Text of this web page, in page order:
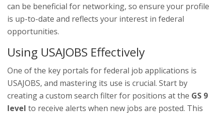
can be beneficial for networking, so ensure your profile
is up-to-date and reflects your interest in federal
opportunities.
Using USAJOBS Effectively
One of the key portals for federal job applications is
USAJOBS, and mastering its use is crucial. Start by
creating a custom search filter for positions at the GS 9
level to receive alerts when new jobs are posted. This